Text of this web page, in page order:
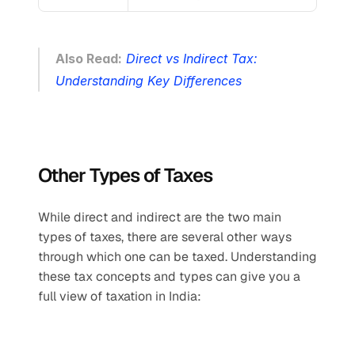
Also Read: Direct vs Indirect Tax:
Understanding Key Differences
Other Types of Taxes
While direct and indirect are the two main
types of taxes, there are several other ways
through which one can be taxed. Understanding
these tax concepts and types can give you a
full view of taxation in India: